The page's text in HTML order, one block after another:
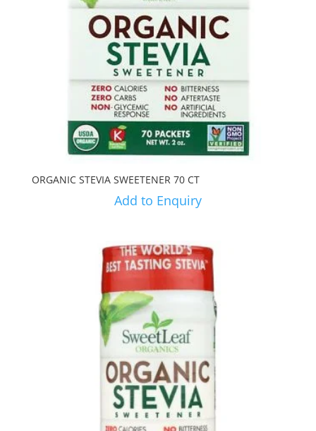
ORGANIC STEVIA SWEETENER 70 CT
Add to Enquiry